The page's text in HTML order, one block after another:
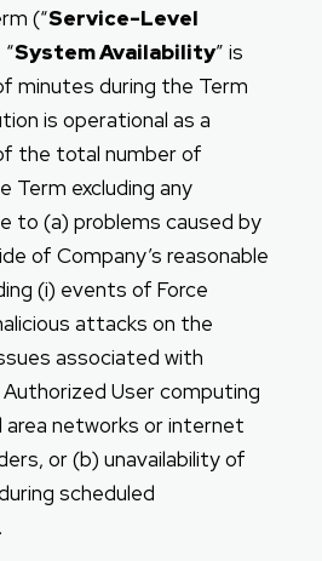
(“Service-Level
“System Availability” is
minutes during the Term
is operational as a
the total number of
Term excluding any
to (a) problems caused by
of Company’s reasonable
(i) events of Force
attacks on the
associated with
User computing
area networks or internet
or (b) unavailability of
scheduled